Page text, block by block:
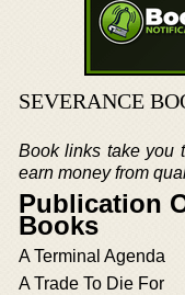
SEVERANCE
Book links take you
earn money from
Publication
Books
A Terminal Agenda
A Trade To Die For